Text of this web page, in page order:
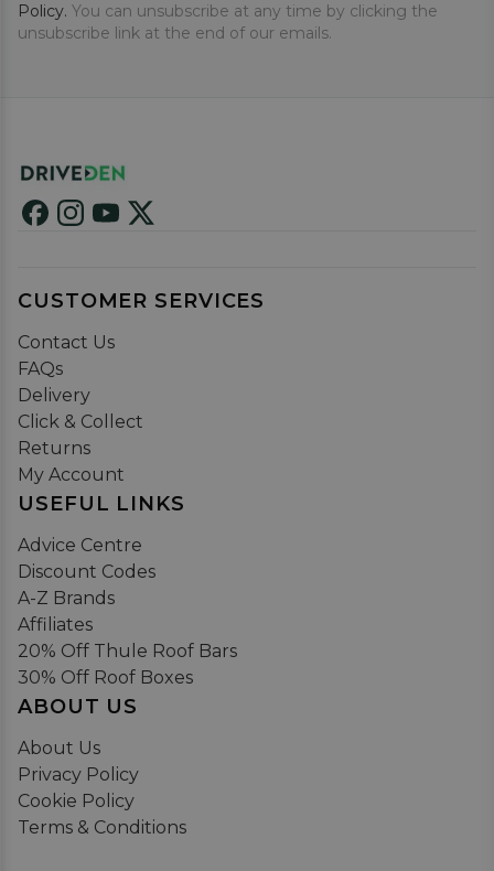
Policy. You can unsubscribe at any time by clicking the
unsubscribe link at the end of our emails.
CUSTOMER SERVICES
Contact Us
FAQs
Delivery
Click & Collect
Returns
My Account
USEFUL LINKS
Advice Centre
Discount Codes
A-Z Brands
Affiliates
20% Off Thule Roof Bars
30% Off Roof Boxes
ABOUT US
About Us
Privacy Policy
Cookie Policy
Terms & Conditions